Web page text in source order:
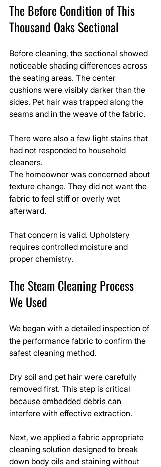
The Before Condition of This
Thousand Oaks Sectional
Before cleaning, the sectional showed
noticeable shading differences across
the seating areas. The center
cushions were visibly darker than the
sides. Pet hair was trapped along the
seams and in the weave of the fabric.
There were also a few light stains that
had not responded to household
cleaners.
The homeowner was concerned about
texture change. They did not want the
fabric to feel stiff or overly wet
afterward.
That concern is valid. Upholstery
requires controlled moisture and
proper chemistry.
The Steam Cleaning Process
We Used
We began with a detailed inspection of
the performance fabric to confirm the
safest cleaning method.
Dry soil and pet hair were carefully
removed first. This step is critical
because embedded debris can
interfere with effective extraction.
Next, we applied a fabric appropriate
cleaning solution designed to break
down body oils and staining without